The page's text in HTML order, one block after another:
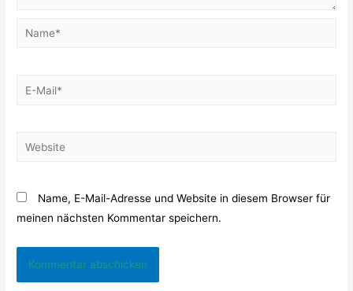
Name*
E-
Website
Name, E-Mail-Adresse und Website in diesem Browser für
meinen nächsten Kommentar speichern.